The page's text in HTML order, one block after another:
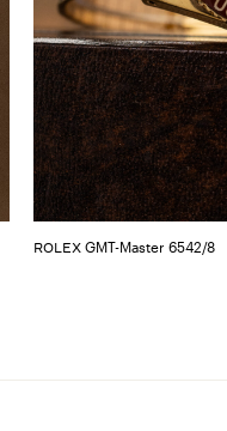
ROLEX GMT-Master 6542/8